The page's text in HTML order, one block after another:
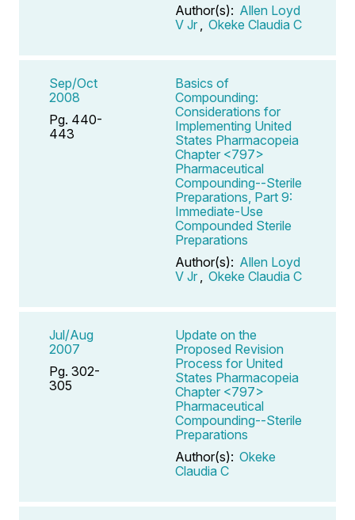
Author(s): Allen Loyd
V Jr
Okeke Claudia C
Sep/Oct
2008
Pg. 440-
443
Basics of
Compounding:
Considerations for
Implementing United
States Pharmacopeia
Chapter <797>
Pharmaceutical
Compounding--Sterile
Preparations, Part 9:
Immediate-Use
Compounded Sterile
Preparations
Author(s): Allen Loyd
V Jr
Okeke Claudia C
Jul/Aug
2007
Pg. 302-
305
Update on the
Proposed Revision
Process for United
States Pharmacopeia
Chapter <797>
Pharmaceutical
Compounding--Sterile
Preparations
Author(s): Okeke
Claudia C